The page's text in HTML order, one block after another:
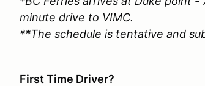
minute drive to VIMC.
**The schedule is tentative and
First Time Driver?